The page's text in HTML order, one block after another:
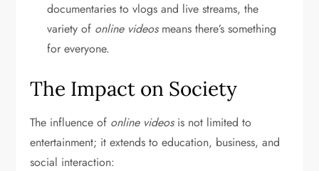
documentaries to vlogs and live streams, the
variety of online videosmeans there’s something
for everyone.
The Impact on Society
The influence of online videosis not limited to
entertainment; it extends to education, business, and
social interaction: